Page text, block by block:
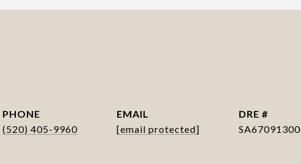
PHONE
(520) 405-9960
EMAIL
[email protected]
DRE #